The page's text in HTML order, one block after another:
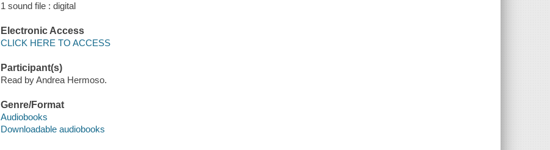
1 sound file : digital
Electronic Access
CLICK HERE TO ACCESS
Participant(s)
Read by Andrea Hermoso.
Genre/Format
Audiobooks
Downloadable audiobooks